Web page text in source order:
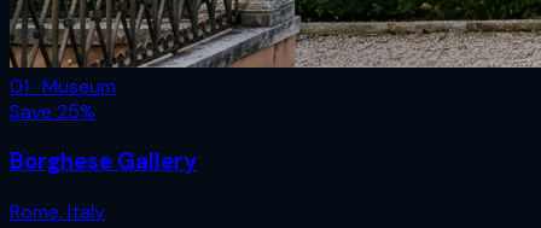
01 · Museum
Save 25%
Borghese Gallery
Rome,Italy